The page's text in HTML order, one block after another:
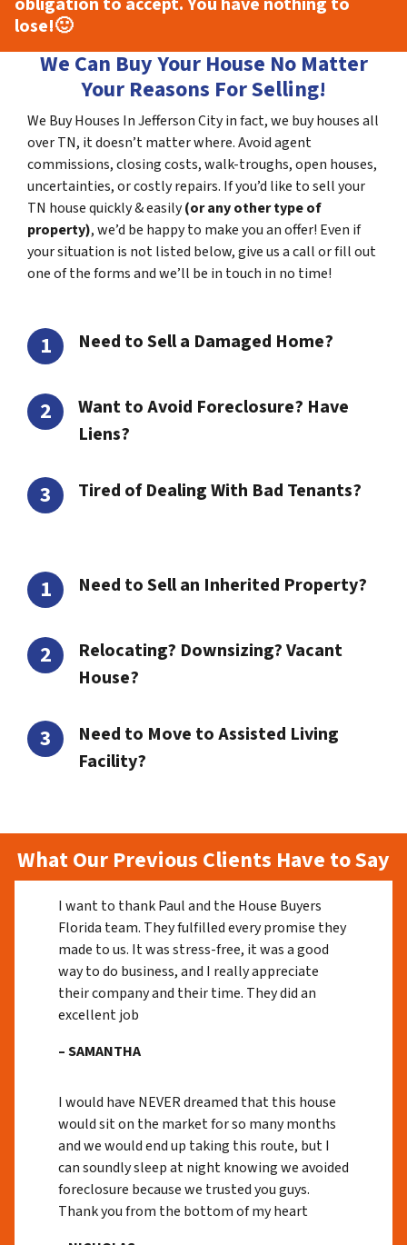
lose!🙂
We Can Buy Your House No Matter
Your Reasons For Selling!
We Buy Houses In Jefferson City in fact, we buy houses all
over TN, it doesn’t matter where. Avoid agent
commissions, closing costs, walk-troughs, open houses,
uncertainties, or costly repairs. If you’d like to sell your
TN house quickly & easily(or any other type of
property), we’d be happy to make you an offer! Even if
your situation is not listed below, give us a call or fill out
one of the forms and we’ll be in touch in no time!
Need to Sell a Damaged Home?
Want to Avoid Foreclosure? Have
Liens?
Tired of Dealing With Bad Tenants?
Need to Sell an Inherited Property?
Relocating? Downsizing? Vacant
House?
Need to Move to Assisted Living
Facility?
What Our Previous Clients Have to Say
I want to thank Paul and the House Buyers
Florida team. They fulfilled every promise they
made to us. It was stress-free, it was a good
way to do business, and I really appreciate
their company and their time. They did an
excellent job
– SAMANTHA
I would have NEVER dreamed that this house
would sit on the market for so many months
and we would end up taking this route, but I
can soundly sleep at night knowing we avoided
foreclosure because we trusted you guys.
Thank you from the bottom of my heart